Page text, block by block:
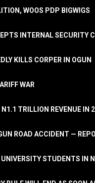
WOOS PDP BIGWIGS
INTERNAL SECURITY
KILLS CORPER IN OGUN
WAR
N1.1 TRILLION REVENUE IN
ROAD ACCIDENT —
STUDENTS IN